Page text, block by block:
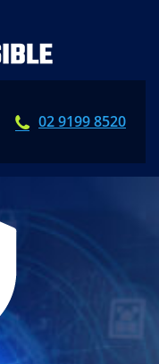
02 9199 8520